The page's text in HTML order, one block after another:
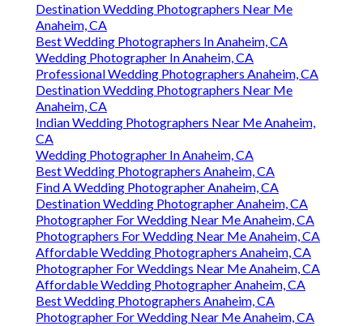
Destination Wedding Photographers Near Me
Anaheim, CA
Best Wedding Photographers In Anaheim, CA
Wedding Photographer In Anaheim, CA
Professional Wedding Photographers Anaheim, CA
Destination Wedding Photographers Near Me
Anaheim, CA
Indian Wedding Photographers Near Me Anaheim,
CA
Wedding Photographer In Anaheim, CA
Best Wedding Photographers Anaheim, CA
Find A Wedding Photographer Anaheim, CA
Destination Wedding Photographer Anaheim, CA
Photographer For Wedding Near Me Anaheim, CA
Photographers For Wedding Near Me Anaheim, CA
Affordable Wedding Photographers Anaheim, CA
Photographer For Weddings Near Me Anaheim, CA
Affordable Wedding Photographer Anaheim, CA
Best Wedding Photographers Anaheim, CA
Photographer For Wedding Near Me Anaheim, CA